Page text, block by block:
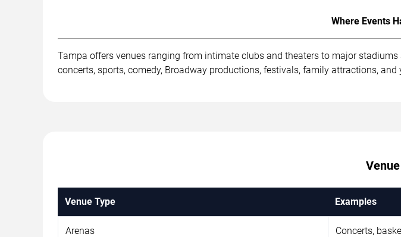
Where Events
Tampa offers venues ranging from intimate clubs and theaters to major stadiums
concerts, sports, comedy, Broadway productions, festivals, family attractions, and
Venue Type Examples
Arenas Concerts,